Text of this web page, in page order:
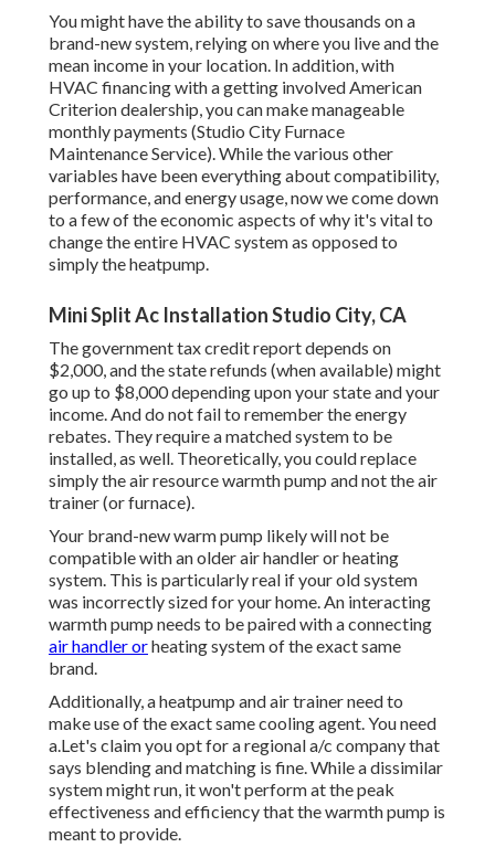
You might have the ability to save thousands on a
brand-new system, relying on where you live and the
mean income in your location. In addition, with
HVAC financingwith a getting involved American
Criterion dealership, you can make manageable
monthly payments (Studio City Furnace
Maintenance Service). While the various other
variables have been everything about compatibility,
performance, and energy usage, now we come down
to a few of the economic aspects of why it's vital to
change the entire HVAC system as opposed to
simply the heatpump.
Mini Split Ac Installation Studio City, CA
The government tax credit report depends on
$2,000, and thestate refunds (when available) might
go up to $8,000 depending upon your state and your
income. And do not fail to remember the energy
rebates. They require a matched system to be
installed, as well. Theoretically, you could replace
simply the air resource warmth pump and not the air
trainer (or furnace).
Your brand-new warm pump likely will not be
compatible with an older air handler or heating
system. This is particularly real if your old system
was incorrectly sized for your home. An interacting
warmth pump needs to be paired with a connecting
air handler orheating system of the exact same
brand.
Additionally, a heatpump and air trainer need to
make use of the exact same cooling agent. You need
a.Let's claim you opt for a regional a/c company that
says blending and matching is fine. While a dissimilar
system might run, it won't perform at the peak
effectiveness and efficiency that the warmth pump is
meant to provide.